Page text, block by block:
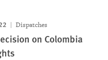
Dispatches
on Colombia